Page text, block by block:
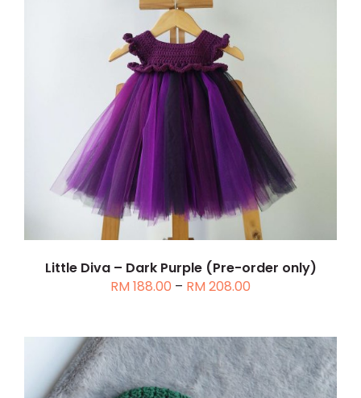
SELECT OPTIONSTHIS
PRODUCT
HAS
MULTIPLE
VARIANTS.
THE
OPTIONS
MAY
BE
CHOSEN
ON
PAGE
/ DETAILS
Little Diva – Dark Purple (Pre-order only)
RM188.00 – RM208.00
through
RM 208.00